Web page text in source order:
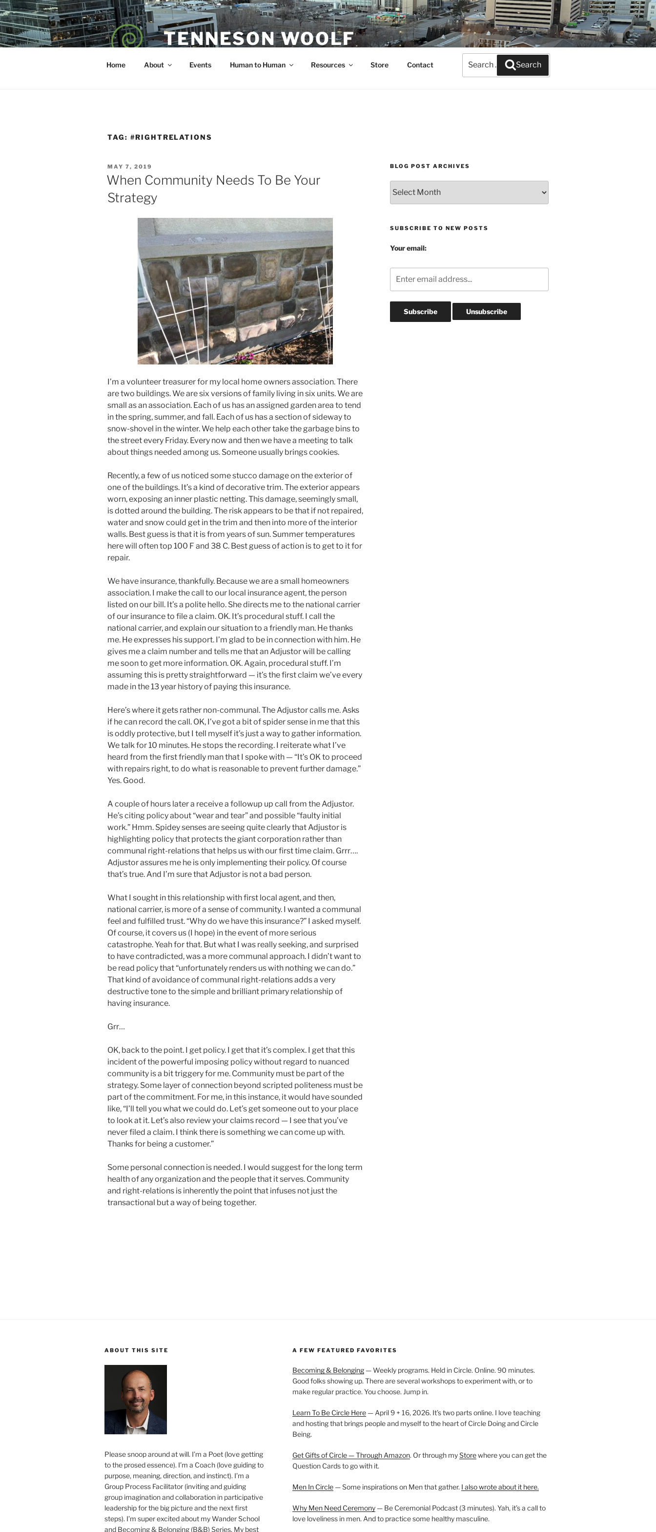
Skip
to
content
TENNESON WOOLF
Home About Events Human to Human Resources Store Contact
for:
Search
TAG: #RIGHTRELATIONS
POSTED
ON
MAY 7, 2019
When Community Needs To Be Your
Strategy
I’m a volunteer treasurer for my local home owners association. There
are two buildings. We are six versions of family living in six units. We are
small as an association. Each of us has an assigned garden area to tend
in the spring, summer, and fall. Each of us has a section of sideway to
snow-shovel in the winter. We help each other take the garbage bins to
the street every Friday. Every now and then we have a meeting to talk
about things needed among us. Someone usually brings cookies.
Recently, a few of us noticed some stucco damage on the exterior of
one of the buildings. It’s a kind of decorative trim. The exterior appears
worn, exposing an inner plastic netting. This damage, seemingly small,
is dotted around the building. The risk appears to be that if not repaired,
water and snow could get in the trim and then into more of the interior
walls. Best guess is that it is from years of sun. Summer temperatures
here will often top 100 F and 38 C. Best guess of action is to get to it for
repair.
We have insurance, thankfully. Because we are a small homeowners
association. I make the call to our local insurance agent, the person
listed on our bill. It’s a polite hello. She directs me to the national carrier
of our insurance to file a claim. OK. It’s procedural stuff. I call the
national carrier, and explain our situation to a friendly man. He thanks
me. He expresses his support. I’m glad to be in connection with him. He
gives me a claim number and tells me that an Adjustor will be calling
me soon to get more information. OK. Again, procedural stuff. I’m
assuming this is pretty straightforward — it’s the first claim we’ve every
made in the 13 year history of paying this insurance.
Here’s where it gets rather non-communal. The Adjustor calls me. Asks
if he can record the call. OK, I’ve got a bit of spider sense in me that this
is oddly protective, but I tell myself it’s just a way to gather information.
We talk for 10 minutes. He stops the recording. I reiterate what I’ve
heard from the first friendly man that I spoke with — “It’s OK to proceed
with repairs right, to do what is reasonable to prevent further damage.”
Yes. Good.
A couple of hours later a receive a followup up call from the Adjustor.
He’s citing policy about “wear and tear” and possible “faulty initial
work.” Hmm. Spidey senses are seeing quite clearly that Adjustor is
highlighting policy that protects the giant corporation rather than
communal right-relations that helps us with our first time claim. Grrr….
Adjustor assures me he is only implementing their policy. Of course
that’s true. And I’m sure that Adjustor is not a bad person.
What I sought in this relationship with first local agent, and then,
national carrier, is more of a sense of community. I wanted a communal
feel and fulfilled trust. “Why do we have this insurance?” I asked myself.
Of course, it covers us (I hope) in the event of more serious
catastrophe. Yeah for that. But what I was really seeking, and surprised
to have contradicted, was a more communal approach. I didn’t want to
be read policy that “unfortunately renders us with nothing we can do.”
That kind of avoidance of communal right-relations adds a very
destructive tone to the simple and brilliant primary relationship of
having insurance.
Grr…
OK, back to the point. I get policy. I get that it’s complex. I get that this
incident of the powerful imposing policy without regard to nuanced
community is a bit triggery for me. Community must be part of the
strategy. Some layer of connection beyond scripted politeness must be
part of the commitment. For me, in this instance, it would have sounded
like, “I’ll tell you what we could do. Let’s get someone out to your place
to look at it. Let’s also review your claims record — I see that you’ve
never filed a claim. I think there is something we can come up with.
Thanks for being a customer.”
Some personal connection is needed. I would suggest for the long term
health of any organization and the people that it serves. Community
and right-relations is inherently the point that infuses not just the
transactional but a way of being together.
BLOG POST ARCHIVES
Post
Archives
SUBSCRIBE TO NEW POSTS
Your email:
ABOUT THIS SITE
Please snoop around at will. I’m a Poet (love getting
to the prosed essence). I’m a Coach (love guiding to
purpose, meaning, direction, and instinct). I’m a
Group Process Facilitator (inviting and guiding
group imagination and collaboration in participative
leadership for the big picture and the next first
steps). I’m super excited about my Wander School
and Becoming & Belonging (B&B) Series. My best
A FEW FEATURED FAVORITES
Becoming & Belonging— Weekly programs. Held in Circle. Online. 90 minutes.
Good folks showing up. There are several workshops to experiment with, or to
make regular practice. You choose. Jump in.
Learn To Be Circle Here— April 9 + 16, 2026. It’s two parts online. I love teaching
and hosting that brings people and myself to the heart of Circle Doing and Circle
Being.
Get Gifts of Circle — Through Amazon. Or through myStorewhere you can get the
Question Cards to go with it.
Men In Circle— Some inspirations on Men that gather. I also wrote about it here.
Why Men Need Ceremony— Be Ceremonial Podcast (3 minutes). Yah, it’s a call to
love loveliness in men. And to practice some healthy masculine.